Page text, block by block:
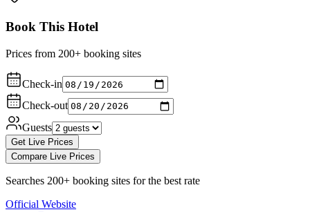
Book This Hotel
Prices from 200+ booking sites
Check-in
Check-out
Guests
Get Live Prices
Compare Live Prices
Searches 200+ booking sites for the best rate
Official Website